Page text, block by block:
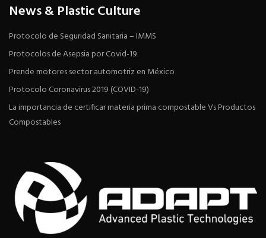
News & Plastic Culture
Protocolo de Seguridad Sanitaria – IMMS
Protocolos de Asepsia por Covid-19
Prende motores sector automotriz en México
Protocolo Coronavirus 2019 (COVID-19)
La importancia de certificar materia prima compostable Vs Productos
Compostables